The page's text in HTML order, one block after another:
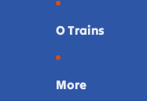
O Trains
More